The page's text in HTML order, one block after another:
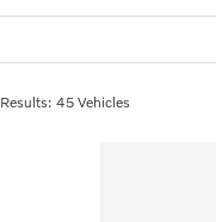
Results: 45 Vehicles